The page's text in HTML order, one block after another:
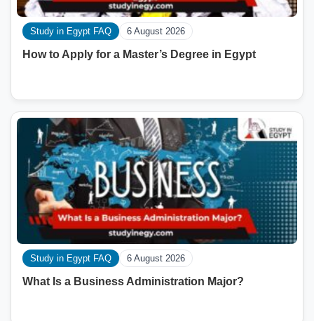
Study in Egypt FAQ 6 August 2026
How to Apply for a Master’s Degree in Egypt
Study in Egypt FAQ 6 August 2026
What Is a Business Administration Major?